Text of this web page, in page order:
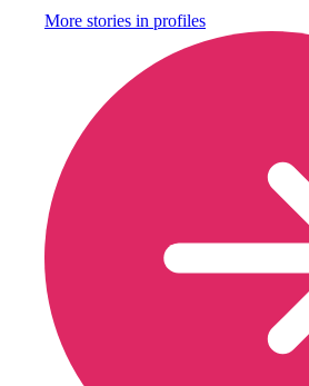
More stories in profiles